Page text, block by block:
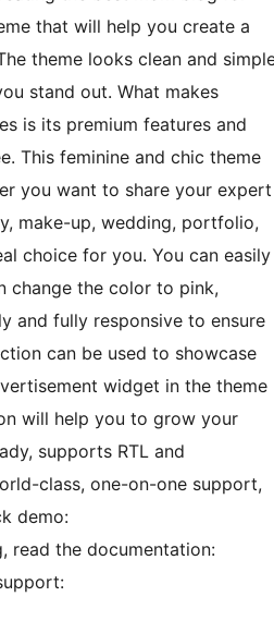
that will help you create a
theme looks clean and
stand out. What makes
is its premium features and
This feminine and chic theme
you want to share your expert
make-up, wedding, portfolio,
choice for you. You can easily
change the color to pink,
and fully responsive to ensure
can be used to showcase
widget in the theme
will help you to grow your
supports RTL and
class, one-on-one support,
demo:
read the documentation: